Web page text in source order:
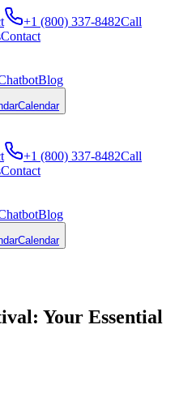
+1 (800) 337-8482Call
Contact
Blog
Calendar
+1 (800) 337-8482Call
Contact
Blog
Calendar
Your Essential